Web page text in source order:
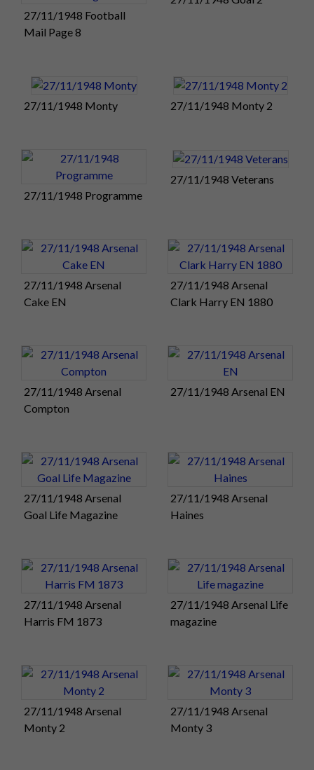
Tonight there will be a civic reception for the club at the Rock
Gardens Pavilion. Southsea. Tomorrow morning there is a
The weekend's Golden Jubilee celebrations will conclude
with a grand banquet and cabaret for 500 guests at the Savoy
The Portsmouth
Evening News has
produced a special
pre-match edition
Golden Jubilee
clash with The
Arsenal.
just reached a
crescendo as the
entire crowd sways
to-and-fro,
booming out the
Pompey produced a scintillating display of attacking football
– probably their best since the war – to sweep aside a star-
studded Arsenal
side and win 4-1 in the Golden Jubilee fixture
at Fratton Park this afternoon.
after just 12 minutes and send the 43,000 crowd wild with
excitement.Phillipsand
added further goals in the
second half, either side of Lewis’s penalty for The Arsenal
The brilliance and speed of Pompey’s football was
Newcastle into second place in the Division One table. Derby
County remain top, two points ahead of Pompey.
There will be some relief that Fratton Park escaped the worst
excesses of today’s weather. Six league and cup matches were
27/11/1948 Football
Mail Page 8
27/11/1948 Monty 27/11/1948 Monty 2
27/11/1948 Programme
27/11/1948 Veterans
27/11/1948 Arsenal
Cake EN
27/11/1948 Arsenal
Clark Harry EN 1880
27/11/1948 Arsenal
Compton
27/11/1948 Arsenal EN
27/11/1948 Arsenal
Goal Life Magazine
27/11/1948 Arsenal
Haines
27/11/1948 Arsenal
Harris FM 1873
27/11/1948 Arsenal Life
magazine
27/11/1948 Arsenal
Monty 2
27/11/1948 Arsenal
Monty 3